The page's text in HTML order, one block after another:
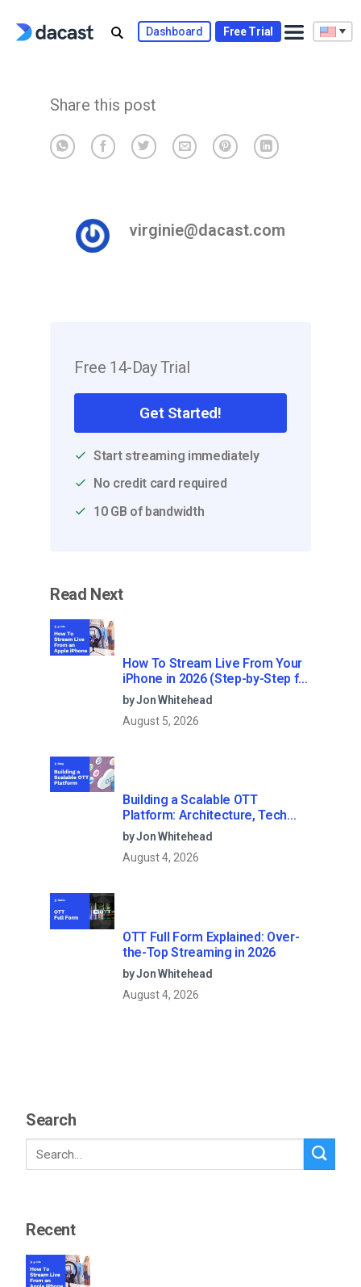
Dashboard Free Trial
Share this post
virginie@dacast.com
Free 14-Day Trial
Get Started!
Start streaming immediately
No credit card required
10 GB of bandwidth
Read Next
How To Stream Live From Your
iPhone in 2026 (Step-by-Step for
Businesses)
by Jon Whitehead
August 5, 2026
Building a Scalable OTT
Platform: Architecture, Tech
Stack & Monetization Models
(2026 Guide)
by Jon Whitehead
August 4, 2026
OTT Full Form Explained: Over-
the-Top Streaming in 2026
by Jon Whitehead
August 4, 2026
Search
Recent